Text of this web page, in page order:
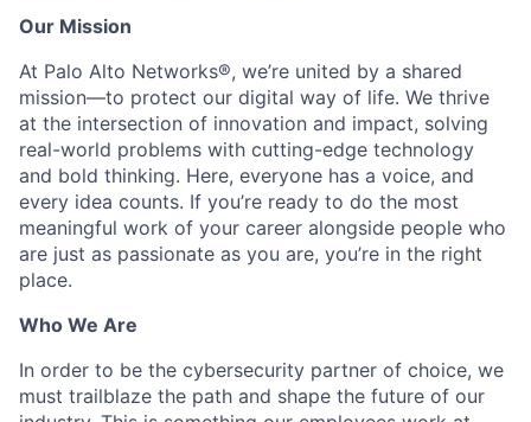
Our Mission
At Palo Alto Networks®, we’re united by a shared
mission—to protect our digital way of life. We thrive
at the intersection of innovation and impact, solving
real-world problems with cutting-edge technology
and bold thinking. Here, everyone has a voice, and
every idea counts. If you’re ready to do the most
meaningful work of your career alongside people who
are just as passionate as you are, you’re in the right
place.
Who We Are
In order to be the cybersecurity partner of choice, we
must trailblaze the path and shape the future of our